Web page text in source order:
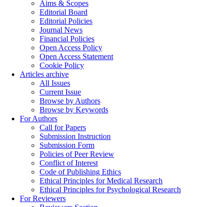
Aims & Scopes
Editorial Board
Editorial Policies
Journal News
Financial Policies
Open Access Policy
Open Access Statement
Cookie Policy
Articles archive
All Issues
Current Issue
Browse by Authors
Browse by Keywords
For Authors
Call for Papers
Submission Instruction
Submission Form
Policies of Peer Review
Conflict of Interest
Code of Publishing Ethics
Ethical Principles for Medical Research
Ethical Principles for Psychological Research
For Reviewers